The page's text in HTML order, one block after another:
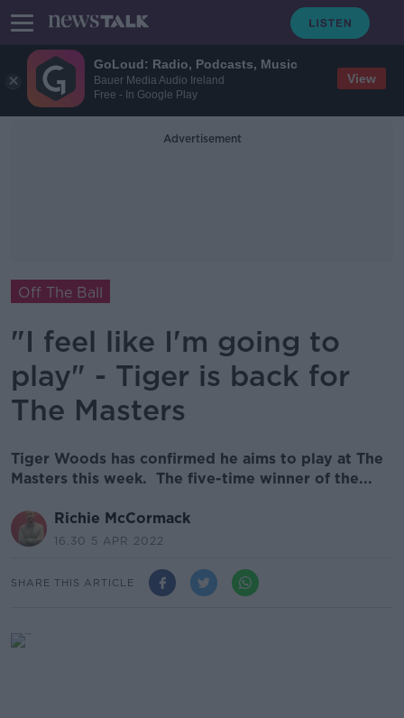
GoLoud: Radio, Podcasts, Music
Bauer Media Audio Ireland
Free - In Google Play
View
Advertisement
Off The Ball
"I feel like I'm going to
play" - Tiger is back for
The Masters
Tiger Woods has confirmed he aims to play at The
Masters this week. The five-time winner of the...
Richie McCormack
16.30 5 APR 2022
SHARE THIS ARTICLE